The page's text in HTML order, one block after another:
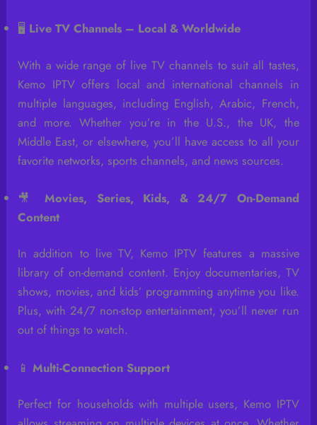
🖥️ Live TV Channels – Local & Worldwide
With a wide range of live TV channels to suit all tastes,
Kemo IPTV offers local and international channels in
multiple languages, including English, Arabic, French,
and more. Whether you’re in the U.S., the UK, the
Middle East, or elsewhere, you’ll have access to all your
favorite networks, sports channels, and news sources.
🎥Movies, Series, Kids, & 24/7 On-Demand
Content
In addition to live TV, Kemo IPTV features a massive
library of on-demand content. Enjoy documentaries, TV
shows, movies, and kids’ programming anytime you like.
Plus, with 24/7 non-stop entertainment, you’ll never run
out of things to watch.
📱Multi-Connection Support
Perfect for households with multiple users, Kemo IPTV